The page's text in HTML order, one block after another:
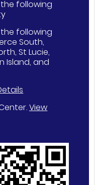
following
following
South,
St Lucie,
Island, and
.View